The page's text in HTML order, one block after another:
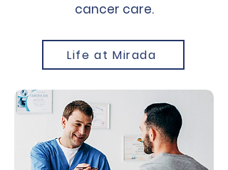
cancer care.
Life at Mirada